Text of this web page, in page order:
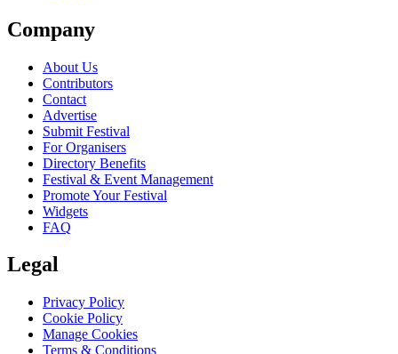
Company
About Us
Contributors
Contact
Advertise
Submit Festival
For Organisers
Directory Benefits
Festival & Event Management
Promote Your Festival
Widgets
FAQ
Legal
Privacy Policy
Cookie Policy
Manage Cookies
Terms & Conditions